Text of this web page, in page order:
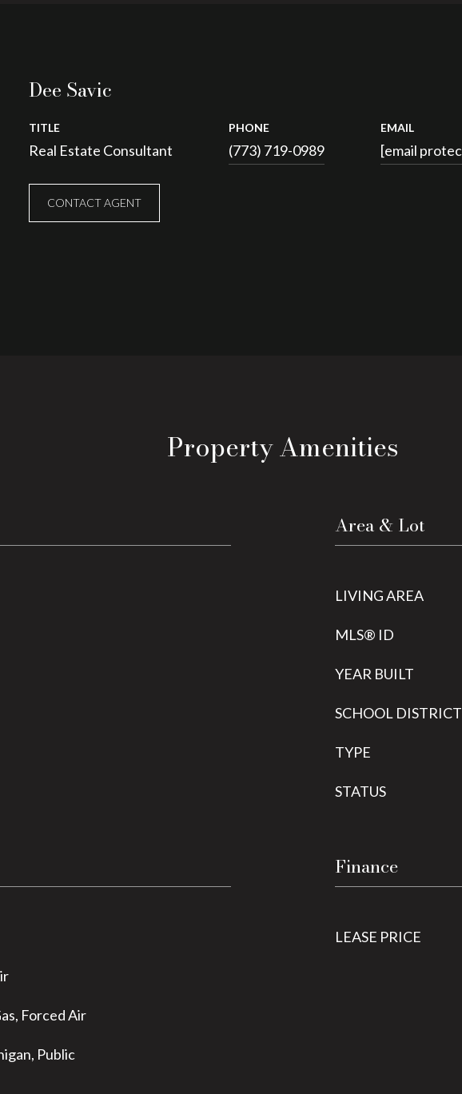
Dee Savic
TITLE
Real Estate Consultant
PHONE
(773) 719-0989
EMAIL
[email
CONTACT AGENT
Property Amenities
Area & Lot
LIVING AREA
MLS® ID
YEAR BUILT
SCHOOL DISTRICT
TYPE
STATUS
Forced Air
Public
Finance
LEASE PRICE